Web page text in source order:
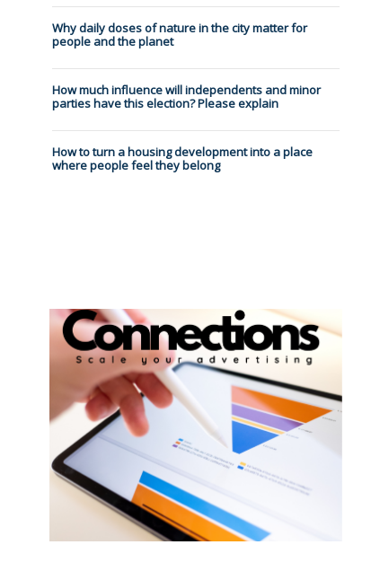
Why daily doses of nature in the city matter for
people and the planet
How much influence will independents and minor
parties have this election? Please explain
How to turn a housing development into a place
where people feel they belong